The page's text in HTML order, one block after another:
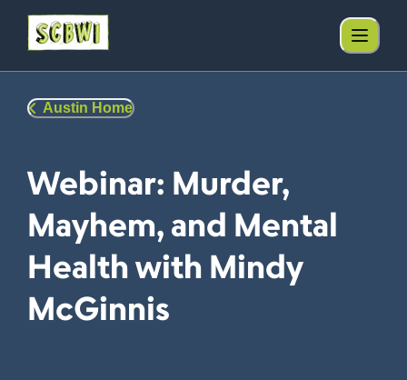
Austin Home
Webinar: Murder,
Mayhem, and Mental
Health with Mindy
McGinnis